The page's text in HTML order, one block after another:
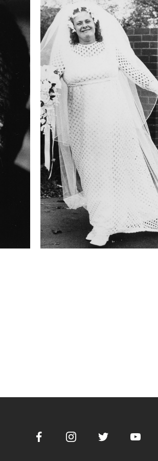
FacebookInstagramTwitter Youtube